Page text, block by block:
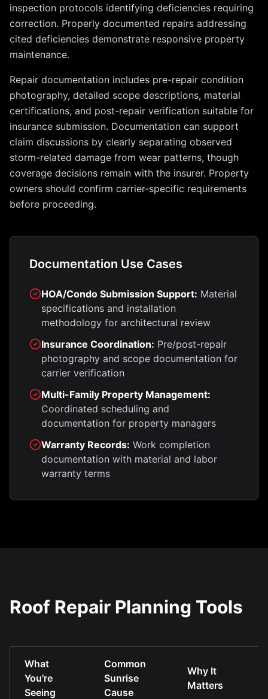
inspection protocols identifying deficiencies requiring
correction. Properly documented repairs addressing
cited deficiencies demonstrate responsive property
maintenance.
Repair documentation includes pre-repair condition
photography, detailed scope descriptions, material
certifications, and post-repair verification suitable for
insurance submission. Documentation can support
claim discussions by clearly separating observed
storm-related damage from wear patterns, though
coverage decisions remain with the insurer. Property
owners should confirm carrier-specific requirements
before proceeding.
Documentation Use Cases
HOA/Condo Submission Support: Material
specifications and installation
methodology for architectural review
Insurance Coordination: Pre/post-repair
photography and scope documentation for
carrier verification
Multi-Family Property Management:
Coordinated scheduling and
documentation for property managers
Warranty Records: Work completion
documentation with material and labor
warranty terms
Roof Repair Planning Tools
What
You're
Seeing
Common
Sunrise
Cause
Why It
Matters